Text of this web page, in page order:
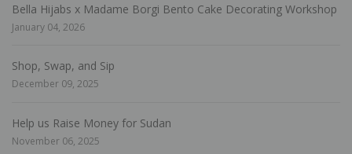
Bella Hijabs x Madame Borgi Bento Cake Decorating Workshop
January 04, 2026
Shop, Swap, and Sip
December 09, 2025
Help us Raise Money for Sudan
November 06, 2025